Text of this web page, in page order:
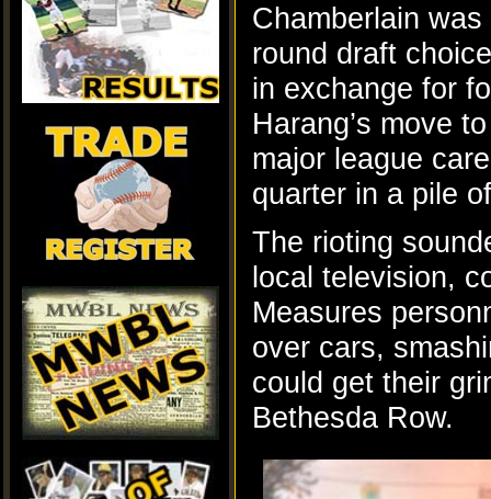
Chamberlain
round draft
in exchange for
Harang’s move
major league
quarter in a pile
The rioting
local television,
Measures
over cars,
could get their
Bethesda Row.